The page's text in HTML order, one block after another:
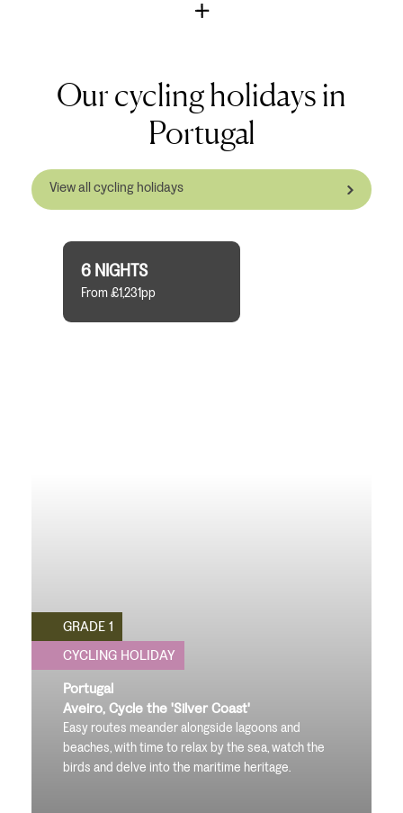
Our cycling holidays in
Portugal
View all cycling holidays
6 NIGHTS
From £1,231pp
GRADE 1
CYCLING HOLIDAY
Portugal
Aveiro, Cycle the 'Silver Coast'
Easy routes meander alongside lagoons and
beaches, with time to relax by the sea, watch the
birds and delve into the maritime heritage.